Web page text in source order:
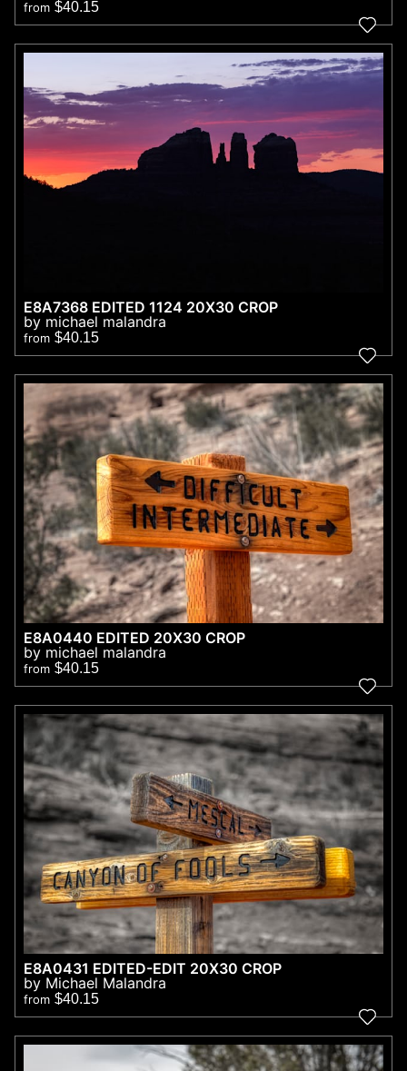
from $40.15
E8A7368 EDITED 1124 20X30 CROP
by michael malandra
from $40.15
E8A0440 EDITED 20X30 CROP
by michael malandra
from $40.15
E8A0431 EDITED-EDIT 20X30 CROP
by Michael Malandra
from $40.15